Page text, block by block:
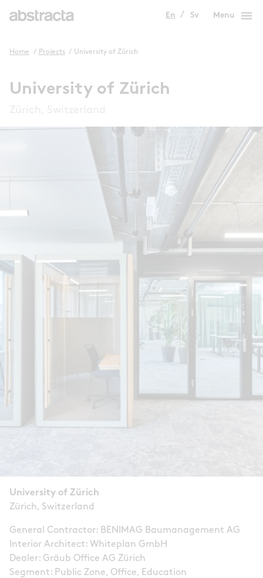
En Sv Menu menu
Home / Projects / University of Zürich
University of Zürich
University of Zürich
Zürich, Switzerland
General Contractor: BENIMAG Baumanagement AG
Interior Architect: Whiteplan GmbH
Dealer: Gräub Office AG Zürich
Segment: Public Zone, Office, Education